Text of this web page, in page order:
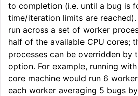
to completion (i.e. until a bug is
time/iteration limits are
run across a set of worker
half of the available CPU cores;
processes can be overridden by
option. For example, running with
core machine would run 6
each worker averaging 5 bugs